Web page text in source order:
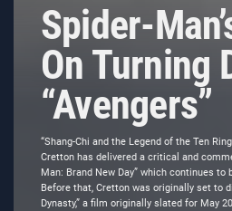
Spider-
On Turning
“Avengers”
“Shang-Chi and the Legend of the Ten
Cretton has delivered a critical and
Man: Brand New Day” which continues to
Before that, Cretton was originally set to
Dynasty,” a film originally slated for May